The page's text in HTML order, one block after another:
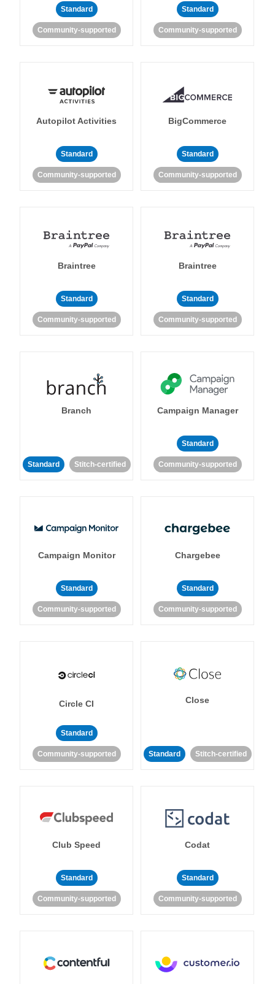
Standard
Community-supported
Standard
Community-supported
Autopilot Activities
Standard
Community-supported
BigCommerce
Standard
Community-supported
Braintree
Standard
Community-supported
Braintree
Standard
Community-supported
Branch
Standard Stitch-certified
Campaign Manager
Standard
Community-supported
Campaign Monitor
Standard
Community-supported
Chargebee
Standard
Community-supported
Circle CI
Standard
Community-supported
Close
Standard Stitch-certified
Club Speed
Standard
Community-supported
Codat
Standard
Community-supported